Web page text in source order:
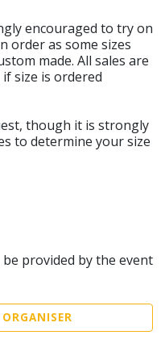
encouraged to try on
order as some sizes
made. All sales are
size is ordered
though it is strongly
to determine your size
provided by the event